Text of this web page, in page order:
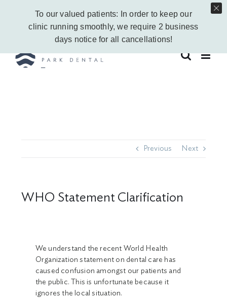
InstagramFacebookVimeo YouTube
Previous Next
WHO Statement Clarification
We understand the recent World Health
Organization statement on dental care has
caused confusion amongst our patients and
the public. This is unfortunate because it
ignores the local situation.
To our valued patients: In order to keep our
clinic running smoothly, we require 2 business
days notice for all cancellations!